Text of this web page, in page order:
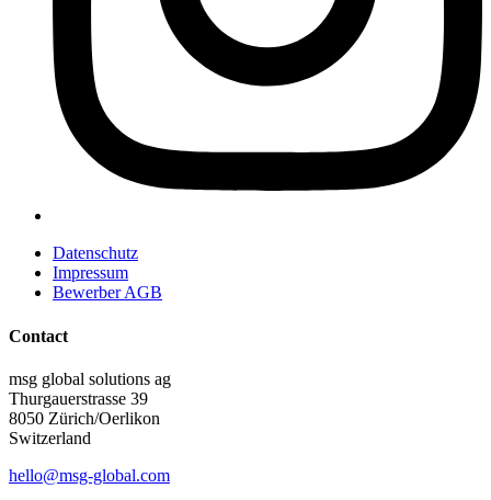
Datenschutz
Impressum
Bewerber AGB
Contact
msg global solutions ag
Thurgauerstrasse 39
8050 Zürich/Oerlikon
Switzerland
hello@msg-global.com